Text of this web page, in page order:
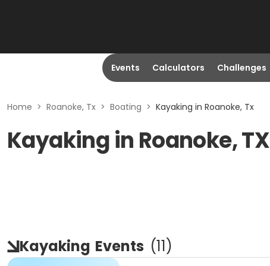
Events Calculators Challenges
Home > Roanoke, Tx > Boating > Kayaking in Roanoke, Tx
Kayaking in Roanoke, TX
Kayaking Events (11)